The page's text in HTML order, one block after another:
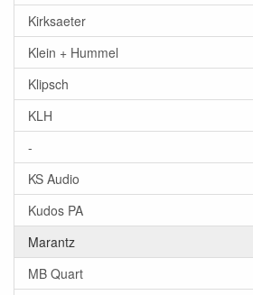
Kirksaeter
Klein + Hummel
Klipsch
KLH
-
KS Audio
Kudos PA
Marantz
MB Quart